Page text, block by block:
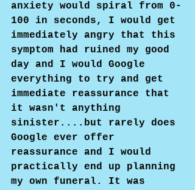
anxiety would spiral from 0-
100 in seconds, I would get
immediately angry that this
symptom had ruined my good
day and I would Google
everything to try and get
immediate reassurance that
it wasn't anything
sinister....but rarely does
Google ever offer
reassurance and I would
practically end up planning
my own funeral. It was